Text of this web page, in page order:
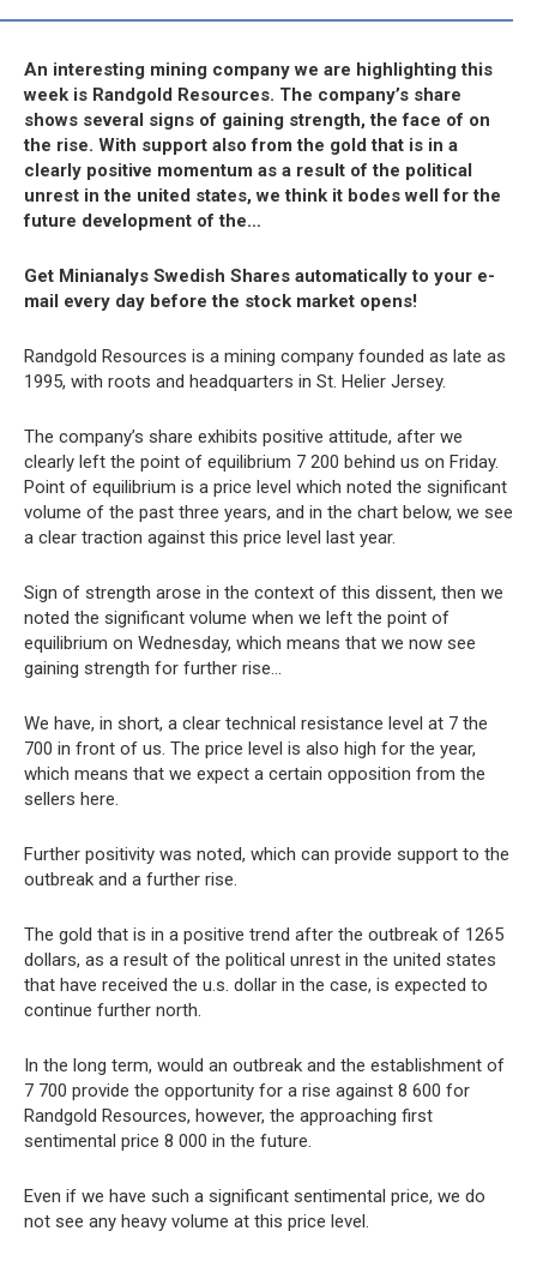
An interesting mining company we are highlighting this
week is Randgold Resources. The company’s share
shows several signs of gaining strength, the face of on
the rise. With support also from the gold that is in a
clearly positive momentum as a result of the political
unrest in the united states, we think it bodes well for the
future development of the…
Get Minianalys Swedish Shares automatically to your e-
mail every day before the stock market opens!
Randgold Resources is a mining company founded as late as
1995, with roots and headquarters in St. Helier Jersey.
The company’s share exhibits positive attitude, after we
clearly left the point of equilibrium 7 200 behind us on Friday.
Point of equilibrium is a price level which noted the significant
volume of the past three years, and in the chart below, we see
a clear traction against this price level last year.
Sign of strength arose in the context of this dissent, then we
noted the significant volume when we left the point of
equilibrium on Wednesday, which means that we now see
gaining strength for further rise…
We have, in short, a clear technical resistance level at 7 the
700 in front of us. The price level is also high for the year,
which means that we expect a certain opposition from the
sellers here.
Further positivity was noted, which can provide support to the
outbreak and a further rise.
The gold that is in a positive trend after the outbreak of 1265
dollars, as a result of the political unrest in the united states
that have received the u.s. dollar in the case, is expected to
continue further north.
In the long term, would an outbreak and the establishment of
7 700 provide the opportunity for a rise against 8 600 for
Randgold Resources, however, the approaching first
sentimental price 8 000 in the future.
Even if we have such a significant sentimental price, we do
not see any heavy volume at this price level.